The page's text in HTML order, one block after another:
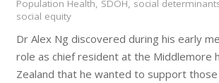
Population Health, SDOH, social
social equity
Dr Alex Ng discovered during his early
role as chief resident at the Middlemore
Zealand that he wanted to support